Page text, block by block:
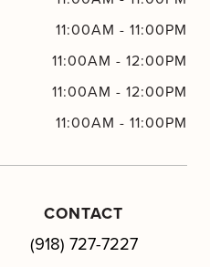
11:00AM - 11:00PM
11:00AM - 12:00PM
11:00AM - 12:00PM
11:00AM - 11:00PM
CONTACT
(918) 727-7227